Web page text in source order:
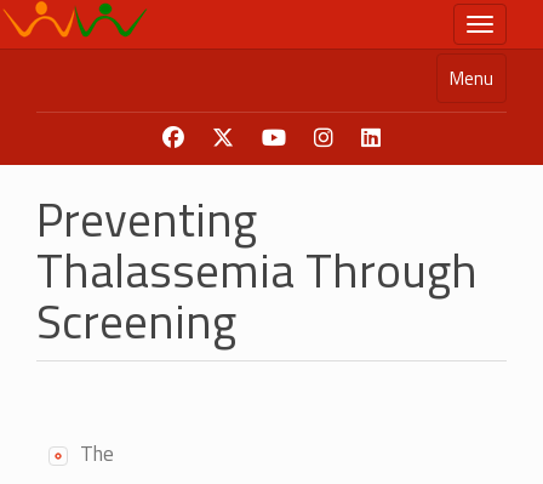
Skip
to
Toggle
Menu
Preventing
Thalassemia Through
Screening
The